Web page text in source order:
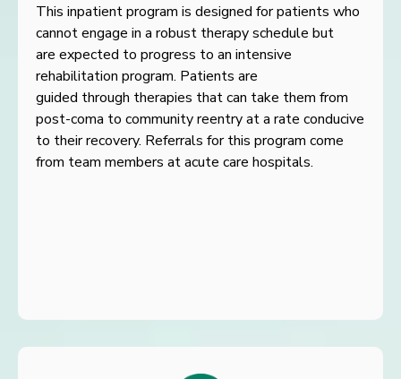
This inpatient program is designed for patients who
cannot engage in a robust therapy schedule but
are expected to progress to an intensive
rehabilitation program. Patients are
guided through therapies that can take them from
post-coma to community reentryat a rate conducive
to their recovery. Referrals for this program come
from team members at acute care hospitals.